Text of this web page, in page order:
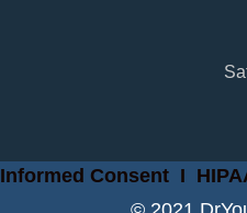
Informed ConsentI